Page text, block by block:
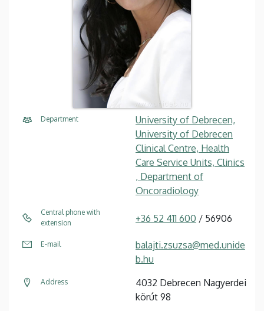
Department
University of Debrecen,
University of Debrecen
Clinical Centre, Health
Care Service Units, Clinics
, Department of
Oncoradiology
Central phone with
extension
+36 52 411 600 / 56906
E-mail
balajti.zsuzsa@med.unide
b.hu
Address
4032 Debrecen Nagyerdei
körút 98